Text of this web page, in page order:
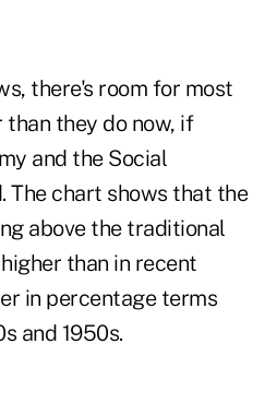
there's room for most
they do now, if
and the Social
The chart shows that the
above the traditional
than in recent
in percentage terms
and 1950s.